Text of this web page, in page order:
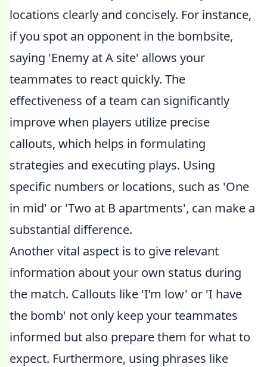
locations clearly and concisely. For instance,
if you spot an opponent in the bombsite,
saying 'Enemy at A site' allows your
teammates to react quickly. The
effectiveness of a team can significantly
improve when players utilize precise
callouts, which helps in formulating
strategies and executing plays. Using
specific numbers or locations, such as 'One
in mid' or 'Two at B apartments', can make a
substantial difference.
Another vital aspect is to give relevant
information about your own status during
the match. Callouts like 'I’m low' or 'I have
the bomb' not only keep your teammates
informed but also prepare them for what to
expect. Furthermore, using phrases like